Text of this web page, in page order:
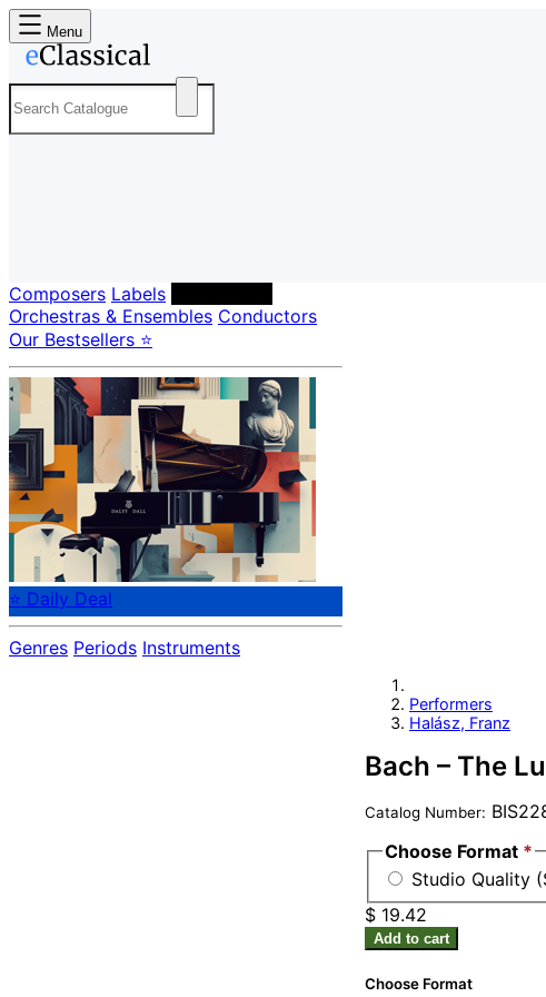
Menu
Composers Labels
Orchestras & Ensembles Conductors
Our Bestsellers ⭐
⭐ Daily Deal
Genres Periods Instruments
Performers
Halász, Franz
Bach – The
Catalog Number:
Choose Format *
Studio Quality
$ 19.42
Add to cart
Choose Format